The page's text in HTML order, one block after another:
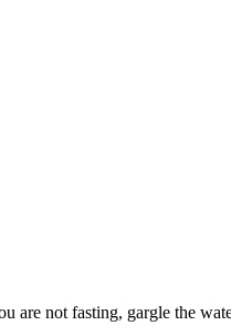
are not fasting, gargle the